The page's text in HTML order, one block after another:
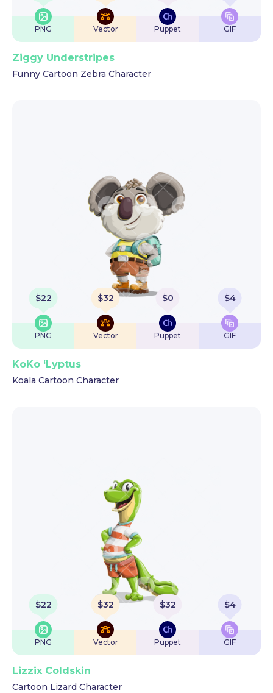
PNG Vector Puppet GIF
Ziggy Understripes
Funny Cartoon Zebra Character
$22
PNG
$32
Vector
$0
Puppet
$4
GIF
KoKo ‘Lyptus
Koala Cartoon Character
$22
PNG
$32
Vector
$32
Puppet
$4
GIF
Lizzix Coldskin
Cartoon Lizard Character